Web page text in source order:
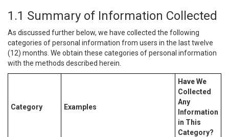
1.1 Summary of Information Collected
As discussed further below, we have collected the following
categories of personal information from users in the last twelve
(12) months. We obtain these categories of personal information
with the methods described herein.
Category Examples
Have We
Collected
Any
Information
in This
Category?